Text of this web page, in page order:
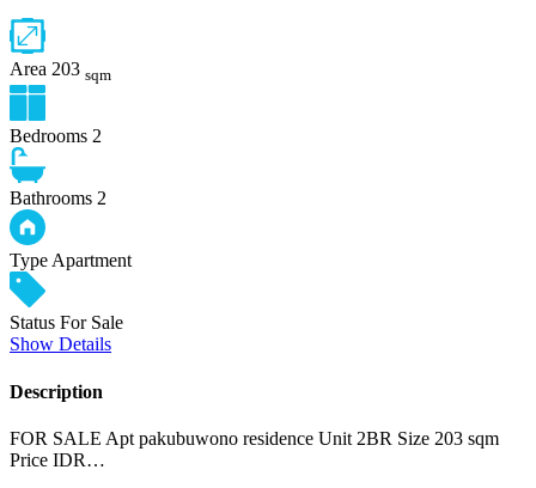
Area 203 sqm
Bedrooms 2
Bathrooms 2
Type Apartment
Status For Sale
Show Details
Description
FOR SALE Apt pakubuwono residence Unit 2BR Size 203 sqm
Price IDR…